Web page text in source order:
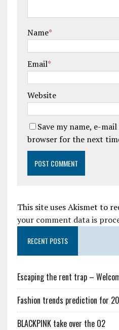
Name*
Email*
Website
Save my name, e-
browser for the next
This site uses Akismet to
your comment data is
RECENT POSTS
Escaping the rent trap –
Fashion trends prediction for
BLACKPINK take over the O2